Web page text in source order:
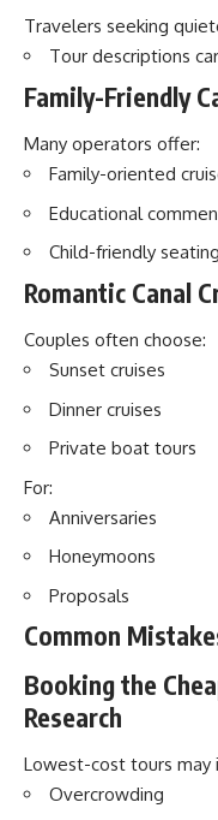
Travelers seeking
Tour descriptions
Family-Friendly
Many operators offer:
Family-oriented
Educational
Child-friendly seating
Romantic Canal
Couples often choose:
Sunset cruises
Dinner cruises
Private boat tours
For:
Anniversaries
Honeymoons
Proposals
Common
Booking the
Research
Lowest-cost tours may
Overcrowding